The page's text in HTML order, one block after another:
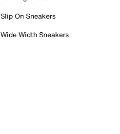
Slip On Sneakers
Wide Width Sneakers